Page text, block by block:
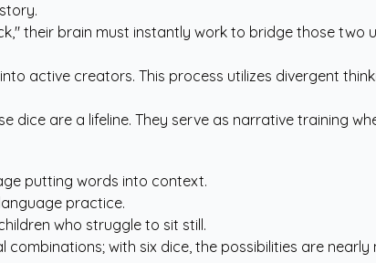
their brain must instantly work to bridge those two
active creators. This process utilizes divergent
are a lifeline. They serve as narrative training
putting words into context.
practice.
who struggle to sit still.
with six dice, the possibilities are